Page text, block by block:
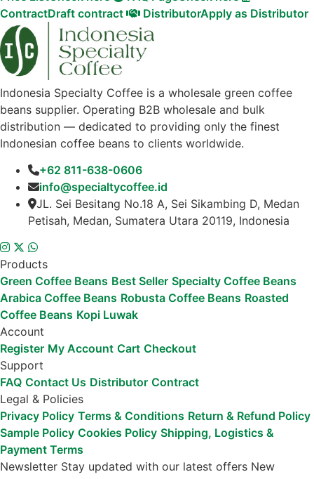
ContractDraft contract DistributorApply as Distributor
Indonesia Specialty Coffee is a wholesale green coffee
beans supplier. Operating B2B wholesale and bulk
distribution — dedicated to providing only the finest
Indonesian coffee beans to clients worldwide.
+62 811-638-0606
info@specialtycoffee.id
JL. Sei Besitang No.18 A, Sei Sikambing D, Medan
Petisah, Medan, Sumatera Utara 20119, Indonesia
Products
Green Coffee Beans Best Seller Specialty Coffee Beans
Arabica Coffee Beans Robusta Coffee Beans Roasted
Coffee Beans Kopi Luwak
Account
Register My Account Cart Checkout
Support
FAQ Contact Us Distributor Contract
Legal & Policies
Privacy Policy Terms & Conditions Return & Refund Policy
Sample Policy Cookies Policy Shipping, Logistics &
Payment Terms
Newsletter Stay updated with our latest offers New